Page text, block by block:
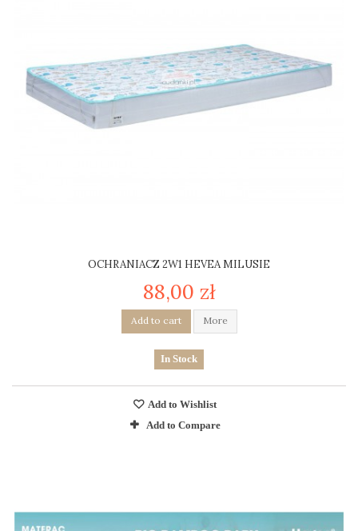
OCHRANIACZ 2W1 HEVEA MILUSIE
88,00 zł
Add to cart More
In Stock
Add to Wishlist
Add to Compare